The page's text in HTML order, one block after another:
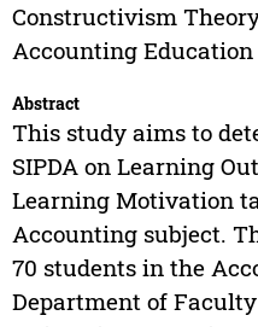
Constructivism
Accounting Education
Abstract
This study aims to
SIPDA on Learning
Learning Motivation
Accounting subject.
70 students in the
Department of